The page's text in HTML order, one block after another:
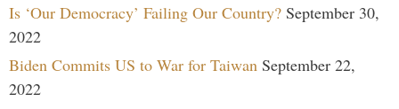
Is ‘Our Democracy’ Failing Our Country? September 30,
2022
Biden Commits US to War for Taiwan September 22,
2022